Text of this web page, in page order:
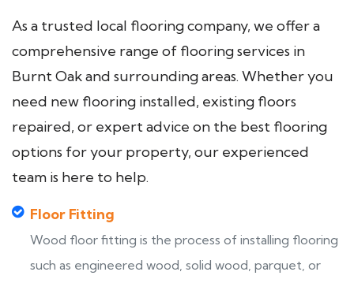
As a trusted local flooring company, we offer a
comprehensive range of flooring services in
Burnt Oak and surrounding areas. Whether you
need new flooring installed, existing floors
repaired, or expert advice on the best flooring
options for your property, our experienced
team is here to help.
Floor Fitting
Wood floor fitting is the process of installing flooring
such as engineered wood, solid wood, parquet, or